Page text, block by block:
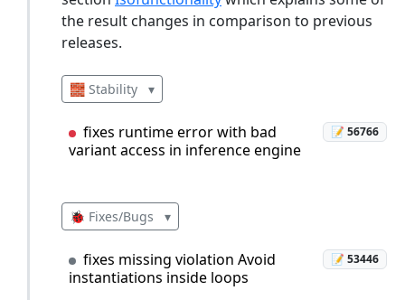
the result changes in comparison to previous
releases.
🧱 Stability ▾
fixes runtime error with bad
variant access in inference engine
📝 56766
🐞 Fixes/Bugs ▾
fixes missing violation Avoid
instantiations inside loops
📝 53446